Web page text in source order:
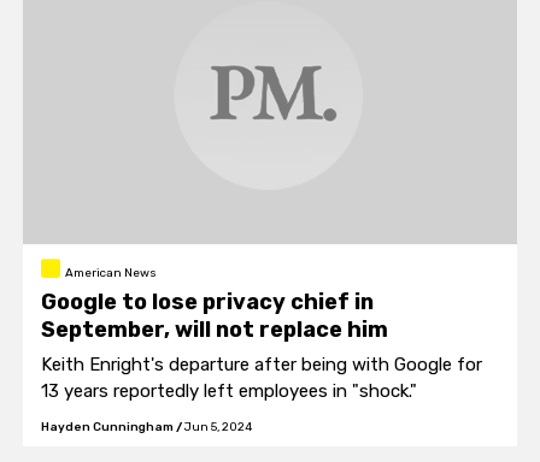
American News
Google to lose privacy chief in
September, will not replace him
Keith Enright's departure after being with Google for
13 years reportedly left employees in "shock."
Hayden Cunningham /Jun 5, 2024